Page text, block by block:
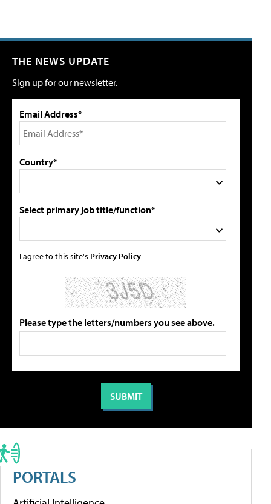
THE NEWS UPDATE
Sign up for our newsletter.
Email Address*
Country*
Select primary job title/function*
I agree to this site's Privacy Policy
Please type the letters/numbers you see above.
PORTALS